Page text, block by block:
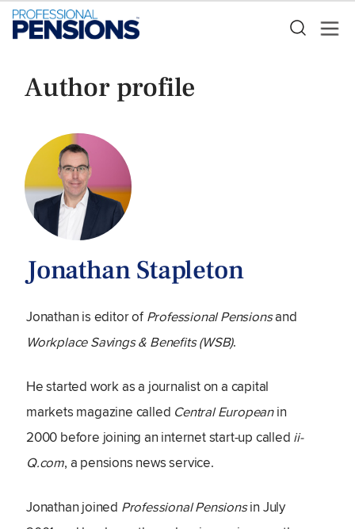
Author profile
Jonathan Stapleton
Jonathan is editor ofProfessional Pensionsand
Workplace Savings & Benefits (WSB).
He started work as a journalist on a capital
markets magazine called Central Europeanin
2000 before joining an internet start-up called ii-
Q.com, a pensions news service.
Jonathan joined Professional Pensionsin July